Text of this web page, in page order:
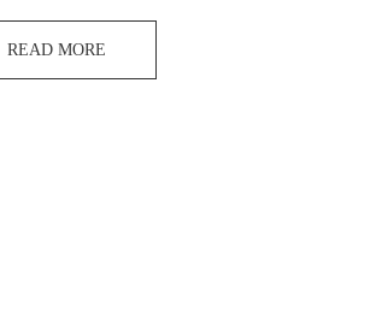
READ MORE